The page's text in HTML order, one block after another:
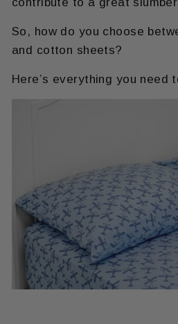
So, how do you choose
and cotton sheets?
Here’s everything you need